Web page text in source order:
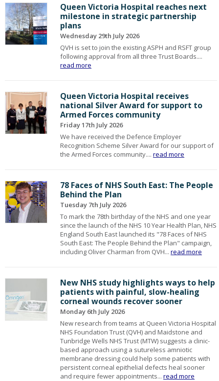
Queen Victoria Hospital reaches next
milestone in strategic partnership
plans
Wednesday 29th July 2026
QVH is set to join the existing ASPH and RSFT group
following approval from all three Trust Boards....
read more
Queen Victoria Hospital receives
national Silver Award for support to
Armed Forces community
Friday 17th July 2026
We have received the Defence Employer
Recognition Scheme Silver Award for our support of
the Armed Forces community....read more
78 Faces of NHS South East: The People
Behind the Plan
Tuesday 7th July 2026
To mark the 78th birthday of the NHS and one year
since the launch of the NHS 10 Year Health Plan, NHS
England South East launched its "78 Faces of NHS
South East: The People Behind the Plan" campaign,
including Oliver Charman from QVH...read more
New NHS study highlights ways to help
patients with painful, slow-healing
corneal wounds recover sooner
Monday 6th July 2026
New research from teams at Queen Victoria Hospital
NHS Foundation Trust (QVH) and Maidstone and
Tunbridge Wells NHS Trust (MTW) suggests a clinic-
based approach using a sutureless amniotic
membrane dressing could help some patients with
persistent corneal epithelial defects heal sooner
and require fewer appointments...read more